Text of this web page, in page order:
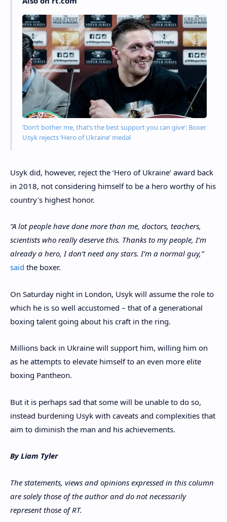
‘Don’t bother me, that’s the best support you can give’: Boxer
Usyk rejects ‘Hero of Ukraine’ medal
Usyk did, however, reject the ‘Hero of Ukraine’ award back
in 2018, not considering himself to be a hero worthy of his
country's highest honor.
“A lot people have done more than me, doctors, teachers,
scientists who really deserve this. Thanks to my people, I’m
already a hero, I don’t need any stars. I’m a normal guy,”
said the boxer.
On Saturday night in London, Usyk will assume the role to
which he is so well accustomed – that of a generational
boxing talent going about his craft in the ring.
Millions back in Ukraine will support him, willing him on
as he attempts to elevate himself to an even more elite
boxing Pantheon.
But it is perhaps sad that some will be unable to do so,
instead burdening Usyk with caveats and complexities that
aim to diminish the man and his achievements.
By Liam Tyler
The statements, views and opinions expressed in this column
are solely those of the author and do not necessarily
represent those of RT.